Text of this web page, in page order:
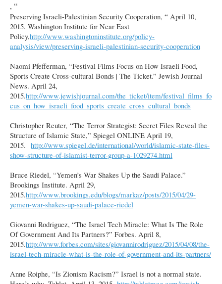
, “
Preserving Israeli-Palestinian Security Cooperation, “ April 10,
2015. Washington Institute for Near East
Policy,http://www.washingtoninstitute.org/policy-
analysis/view/preserving-israeli-palestinian-security-cooperation
Naomi Pfefferman, “Festival Films Focus on How Israeli Food,
Sports Create Cross-cultural Bonds | The Ticket.” Jewish Journal
News. April 24,
2015.http://www.jewishjournal.com/the_ticket/item/festival_films_fo
cus_on_how_israeli_food_sports_create_cross_cultural_bonds
Christopher Reuter, “The Terror Strategist: Secret Files Reveal the
Structure of Islamic State,” Spiegel ONLINE April 19,
2015. http://www.spiegel.de/international/world/islamic-state-files-
show-structure-of-islamist-terror-group-a-1029274.html
Bruce Riedel, “Yemen’s War Shakes Up the Saudi Palace.”
Brookings Institute. April 29,
2015.http://www.brookings.edu/blogs/markaz/posts/2015/04/29-
yemen-war-shakes-up-saudi-palace-riedel
Giovanni Rodriguez, “The Israel Tech Miracle: What Is The Role
Of Government And Its Partners?” Forbes. April 8,
2015.http://www.forbes.com/sites/giovannirodriguez/2015/04/08/the-
israel-tech-miracle-what-is-the-role-of-government-and-its-partners/
Anne Roiphe, “Is Zionism Racism?” Israel is not a normal state.